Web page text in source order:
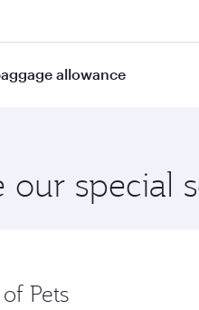
allowance
our special
Pets